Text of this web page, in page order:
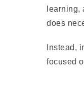
does
Instead,
focused